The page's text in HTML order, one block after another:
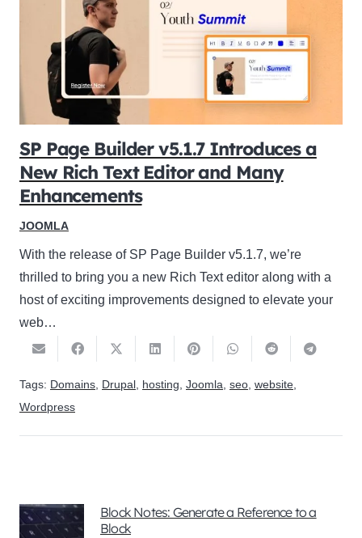
SP Page Builder v5.1.7 Introduces a
New Rich Text Editor and Many
Enhancements
JOOMLA
With the release of SP Page Builder v5.1.7, we’re
thrilled to bring you a new Rich Text editor along with a
host of exciting improvements designed to elevate your
web…
Tags: Domains, Drupal, hosting, Joomla, seo, website,
Wordpress
Block Notes: Generate a Reference to a
Block